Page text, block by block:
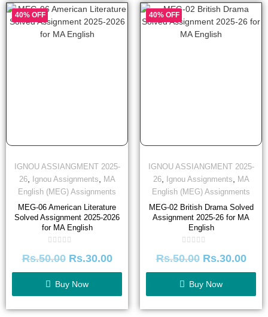
40% OFF
IGNOU ASSIANGMENT 2025-
26, Ignou Assignments, MA
English (MEG) Assignments
MEG-06 American Literature
Solved Assignment 2025-2026
for MA English
0
of
5
Rs.50.00 Rs.30.00
Buy Now
40% OFF
IGNOU ASSIANGMENT 2025-
26, Ignou Assignments, MA
English (MEG) Assignments
MEG-02 British Drama Solved
Assignment 2025-26 for MA
English
0
of
5
Rs.50.00 Rs.30.00
Buy Now